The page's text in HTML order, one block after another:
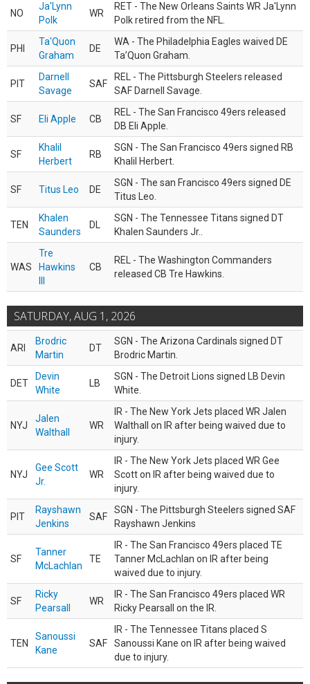
NO
Ja'Lynn
Polk
WR
RET - The New Orleans Saints WR Ja'Lynn
Polk retired from the NFL.
PHI
Ta'Quon
Graham
DE
WA - The Philadelphia Eagles waived DE
Ta’Quon Graham.
PIT
Darnell
Savage
SAF
REL - The Pittsburgh Steelers released
SAF Darnell Savage.
SF Eli Apple CB
REL - The San Francisco 49ers released
DB Eli Apple.
SF
Khalil
Herbert
RB
SGN - The San Francisco 49ers signed RB
Khalil Herbert.
SF Titus Leo DE
SGN - The san Francisco 49ers signed DE
Titus Leo.
TEN
Khalen
Saunders
DL
SGN - The Tennessee Titans signed DT
Khalen Saunders Jr..
WAS
Tre
Hawkins
CB
REL - The Washington Commanders
released CB Tre Hawkins.
SATURDAY, AUG 1, 2026
ARI
Brodric
Martin
DT
SGN - The Arizona Cardinals signed DT
Brodric Martin.
DET
Devin
White
LB
SGN - The Detroit Lions signed LB Devin
White.
NYJ
Jalen
Walthall
WR
IR - The New York Jets placed WR Jalen
Walthall on IR after being waived due to
injury.
NYJ
Gee Scott
Jr.
WR
IR - The New York Jets placed WR Gee
Scott on IR after being waived due to
injury.
PIT
Rayshawn
Jenkins
SAF
SGN - The Pittsburgh Steelers signed SAF
Rayshawn Jenkins
SF
Tanner
McLachlan
TE
IR - The San Francisco 49ers placed TE
Tanner McLachlan on IR after being
waived due to injury.
SF
Ricky
Pearsall
WR
IR - The San Francisco 49ers placed WR
Ricky Pearsall on the IR.
TEN
Sanoussi
Kane
SAF
IR - The Tennessee Titans placed S
Sanoussi Kane on IR after being waived
due to injury.